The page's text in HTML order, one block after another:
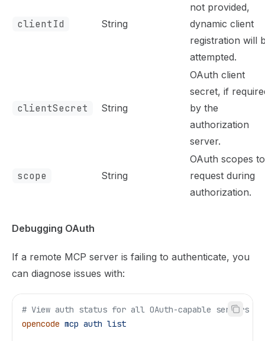
clientId String
not provided,
dynamic client
registration will
attempted.
clientSecret String
OAuth client
secret, if
by the
authorization
server.
scope String
OAuth scopes to
request during
authorization.
Debugging OAuth
If a remote MCP server is failing to authenticate, you
can diagnose issues with:
# View auth status for all OAuth-capable servers
opencode mcp auth list